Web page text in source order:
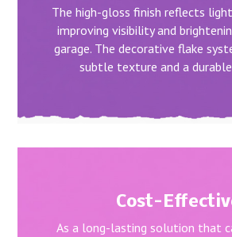
The high-gloss finish reflects
improving visibility and
garage. The decorative flake
subtle texture and a
Cost-
As a long-lasting solution that